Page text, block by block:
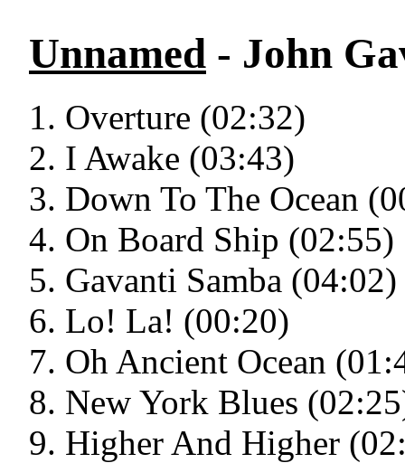
Unnamed - John
Overture (02:32)
I Awake (03:43)
Down To The Ocean
On Board Ship (02:55)
Gavanti Samba (04:02)
Lo! La! (00:20)
Oh Ancient Ocean
New York Blues
Higher And Higher